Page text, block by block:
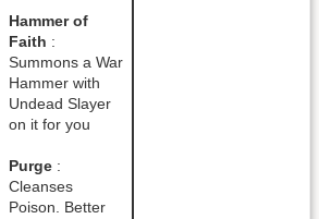
Hammer of
Faith :
Summons a War
Hammer with
Undead Slayer
on it for you
Purge:
Cleanses
Poison. Better